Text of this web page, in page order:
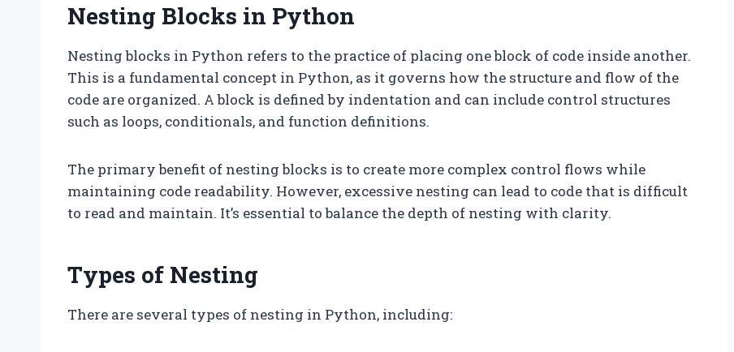
Nesting Blocks in Python
Nesting blocks in Python refers to the practice of placing one block of code inside another.
This is a fundamental concept in Python, as it governs how the structure and flow of the
code are organized. A block is defined by indentation and can include control structures
such as loops, conditionals, and function definitions.
The primary benefit of nesting blocks is to create more complex control flows while
maintaining code readability. However, excessive nesting can lead to code that is difficult
to read and maintain. It’s essential to balance the depth of nesting with clarity.
Types of Nesting
There are several types of nesting in Python, including: